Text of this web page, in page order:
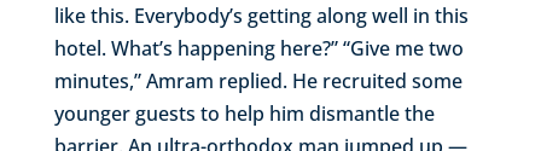
like this. Everybody’s getting along well in this
hotel. What’s happening here?” “Give me two
minutes,” Amram replied. He recruited some
younger guests to help him dismantle the